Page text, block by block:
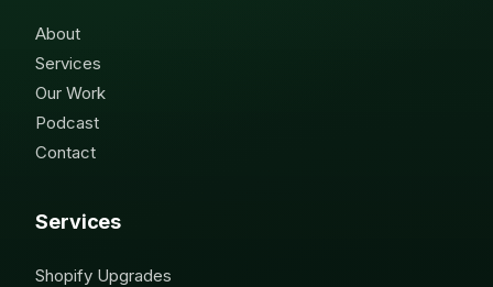
About
Services
Our Work
Podcast
Contact
Services
Shopify Upgrades